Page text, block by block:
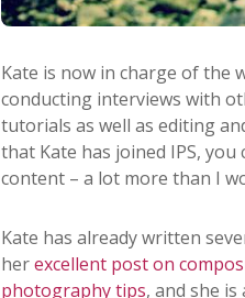
Kate is now in charge of the
conducting interviews with
tutorials as well as editing
that Kate has joined IPS,
content – a lot more than I
Kate has already written
herexcellent post on
photography tips, and she